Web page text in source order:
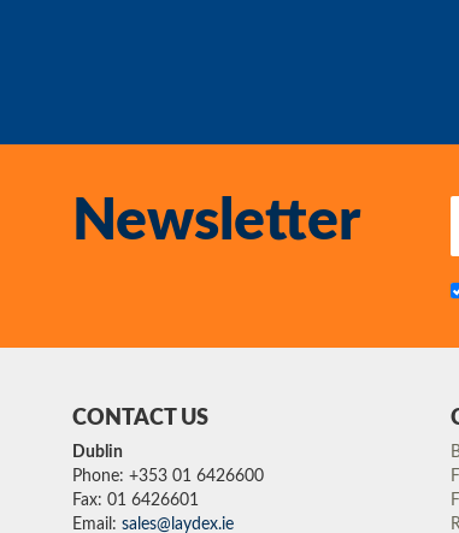
Newsletter
CONTACT US
Dublin
Phone: +353 01 6426600
Fax: 01 6426601
Email: sales@laydex.ie